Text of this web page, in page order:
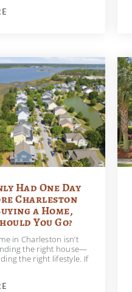
Had One Day
Charleston
a Home,
You Go?
in Charleston isn’t
the right house—
the right lifestyle. If